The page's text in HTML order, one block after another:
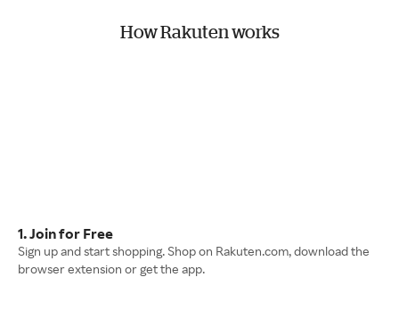
How Rakuten works
1. Join for Free
Sign up and start shopping. Shop on Rakuten.com, download the
browser extension or get the app.